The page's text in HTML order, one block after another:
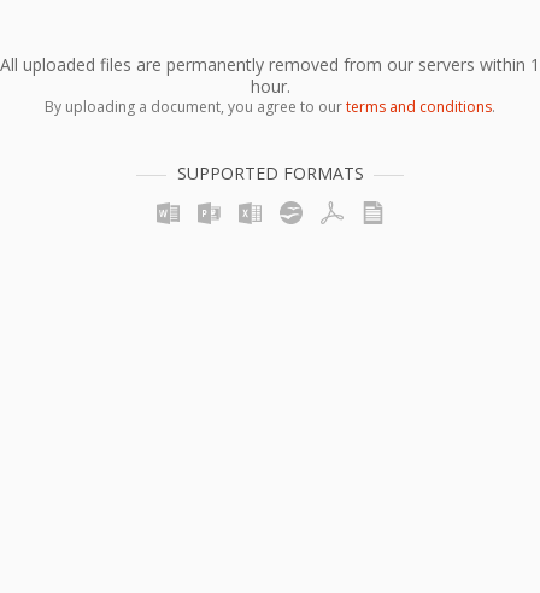
All uploaded files are permanently removed from our servers within 1
hour.
By uploading a document, you agree to ourterms and conditions.
SUPPORTED FORMATS